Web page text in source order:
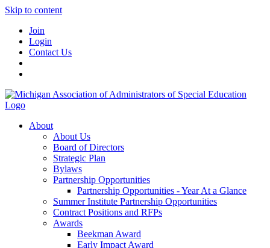
Skip to content
Join
Login
Contact Us
About
About Us
Board of Directors
Strategic Plan
Bylaws
Partnership Opportunities
Partnership Opportunities - Year At a Glance
Summer Institute Partnership Opportunities
Contract Positions and RFPs
Awards
Beekman Award
Early Impact Award